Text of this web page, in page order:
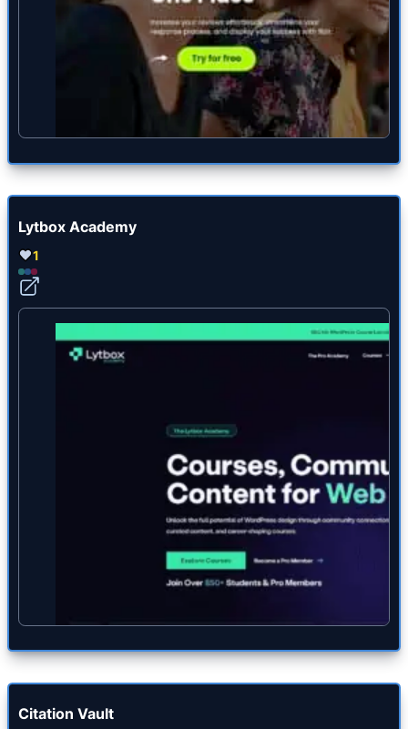
Lytbox Academy
1
Citation Vault